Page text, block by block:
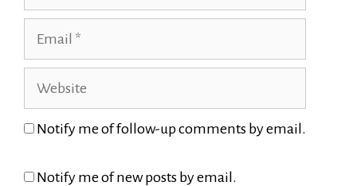
Website
Notify me of follow-up comments by email.
Notify me of new posts by email.